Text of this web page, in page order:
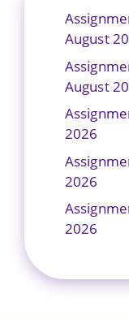
August
August
2026
2026
2026